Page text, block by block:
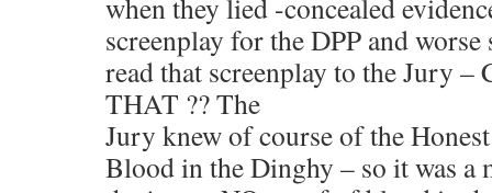
when they lied -concealed
screenplay for the DPP and
read that screenplay to the Jury
THAT ?? The
Jury knew of course of the
Blood in the Dinghy – so it was a